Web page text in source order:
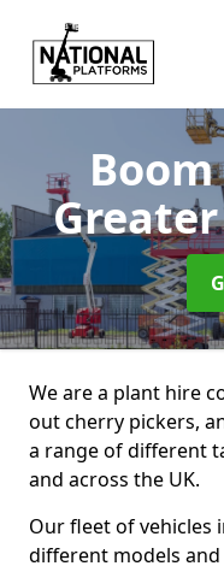
We are a plant hire
out cherry pickers,
a range of different
and across the UK.
Our fleet of vehicles
different models